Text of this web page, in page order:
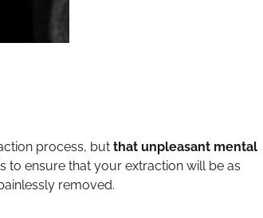
process, but that unpleasant mental
to ensure that your extraction will be as
removed.